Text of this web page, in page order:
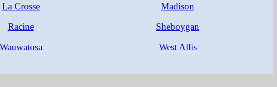
La Crosse
Madison
Racine
Sheboygan
Wauwatosa West Allis